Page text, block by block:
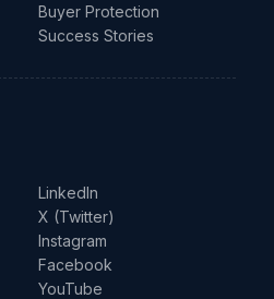
Buyer Protection
Success Stories
LinkedIn
X (Twitter)
Instagram
Facebook
YouTube